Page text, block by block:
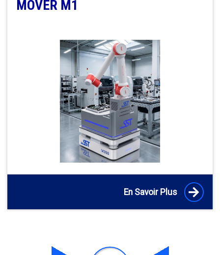
MOVER M1
En Savoir Plus